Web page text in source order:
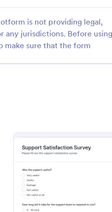
is not providing legal,
any jurisdictions. Before using
make sure that the form
Survey Preview :
Needs Assessment
Preview:
Teacher Technology
A Teacher Technology Survey is a
questionnaire that collects
about the technology used,
needed, and knowledge required
teachers.
Go to Category:
School Surveys